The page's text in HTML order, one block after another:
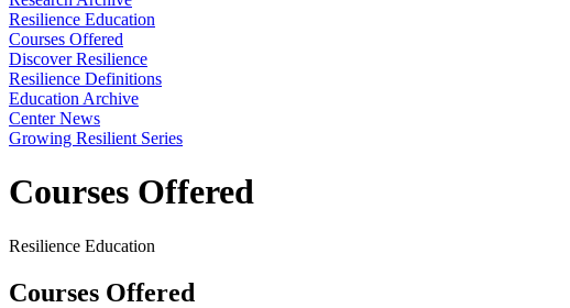
Resilience Education
Courses Offered
Discover Resilience
Resilience Definitions
Education Archive
Center News
Growing Resilient Series
Courses Offered
Resilience Education
Courses Offered